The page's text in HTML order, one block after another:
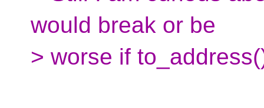
would break or be
> worse if